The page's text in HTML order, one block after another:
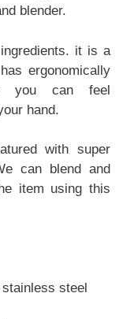
blender.
it is a
ergonomically
you can feel
hand.
with super
can blend and
item using this
steel